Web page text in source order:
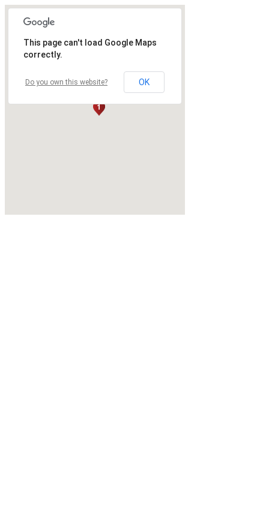
This page can't load Google Maps
correctly.
Do you own this website? OK